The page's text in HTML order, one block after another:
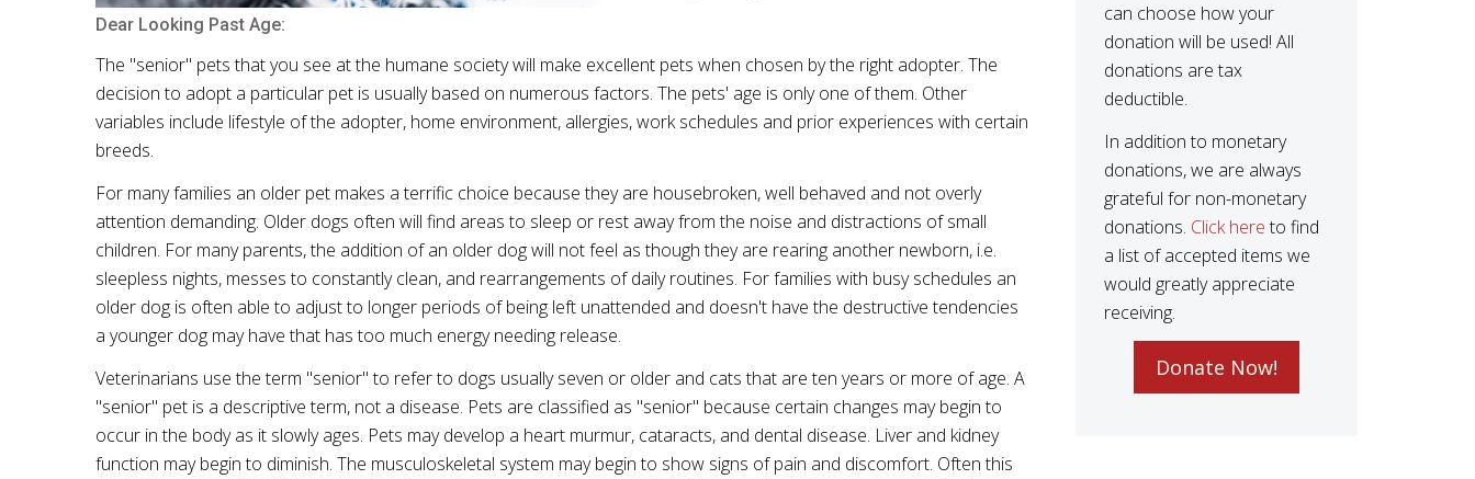
Dear Looking Past Age:
The "senior" pets that you see at the humane society will make excellent pets when chosen by the right adopter. The
decision to adopt a particular pet is usually based on numerous factors. The pets' age is only one of them. Other
variables include lifestyle of the adopter, home environment, allergies, work schedules and prior experiences with certain
breeds.
For many families an older pet makes a terrific choice because they are housebroken, well behaved and not overly
attention demanding. Older dogs often will find areas to sleep or rest away from the noise and distractions of small
children. For many parents, the addition of an older dog will not feel as though they are rearing another newborn, i.e.
sleepless nights, messes to constantly clean, and rearrangements of daily routines. For families with busy schedules an
older dog is often able to adjust to longer periods of being left unattended and doesn't have the destructive tendencies
a younger dog may have that has too much energy needing release.
Veterinarians use the term "senior" to refer to dogs usually seven or older and cats that are ten years or more of age. A
"senior" pet is a descriptive term, not a disease. Pets are classified as "senior" because certain changes may begin to
occur in the body as it slowly ages. Pets may develop a heart murmur, cataracts, and dental disease. Liver and kidney
function may begin to diminish. The musculoskeletal system may begin to show signs of pain and discomfort. Often this
can choose how your
donation will be used! All
donations are tax
deductible.
In addition to monetary
donations, we are always
grateful for non-monetary
donations. Click hereto find
a list of accepted items we
would greatly appreciate
receiving.
Donate Now!